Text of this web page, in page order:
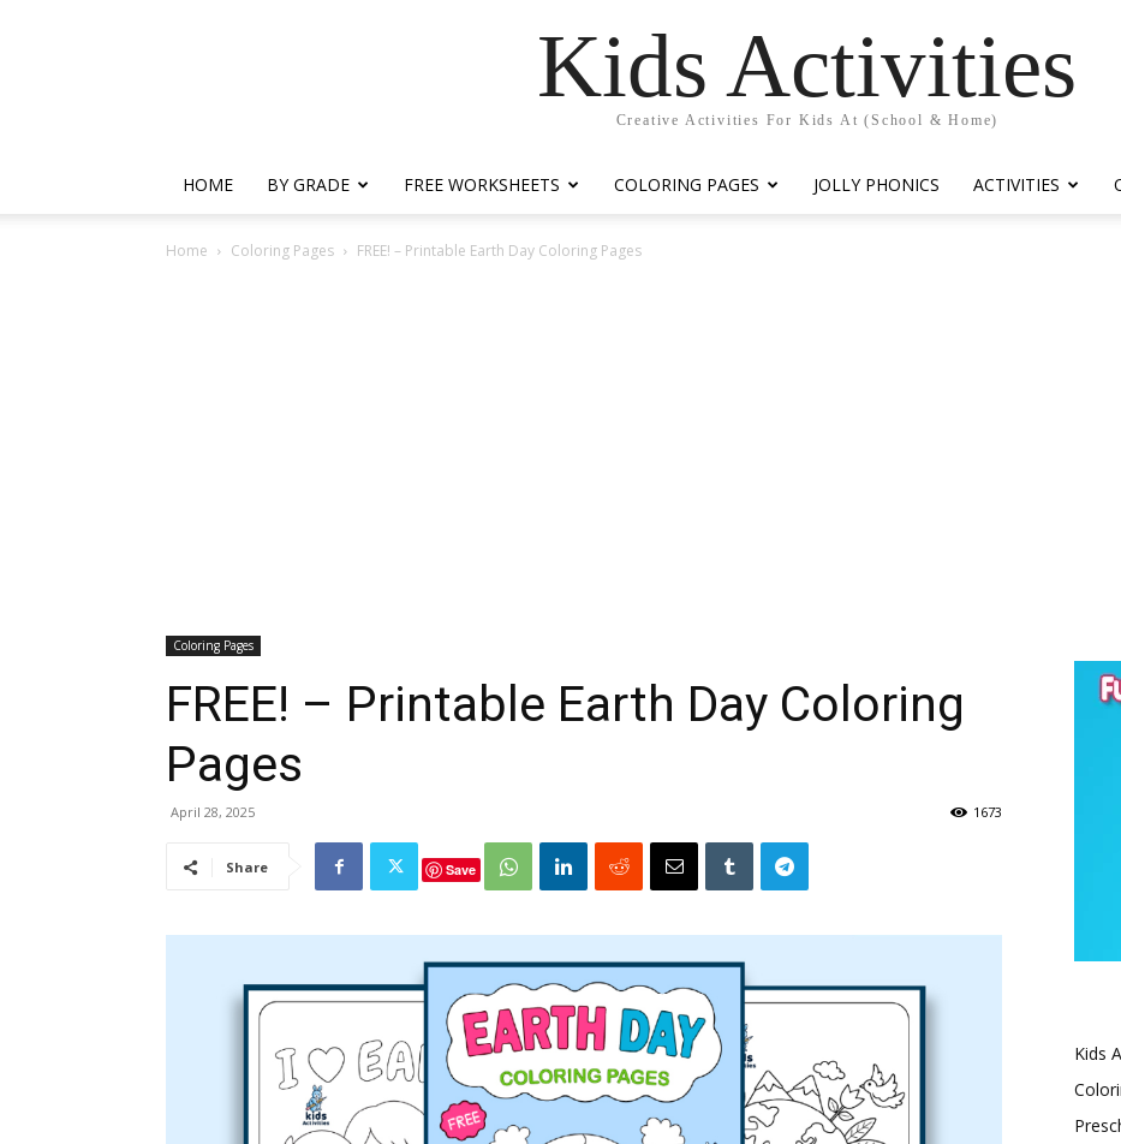
Kids Activities
Creative Activities For Kids At (School & Home)
HOME BY GRADE FREE WORKSHEETS COLORING PAGES JOLLY PHONICS ACTIVITIES
Home Coloring Pages FREE! – Printable Earth Day Coloring Pages
Coloring Pages
FREE! – Printable Earth Day Coloring
Pages
April 28, 2025 1673
Share Save
Kids